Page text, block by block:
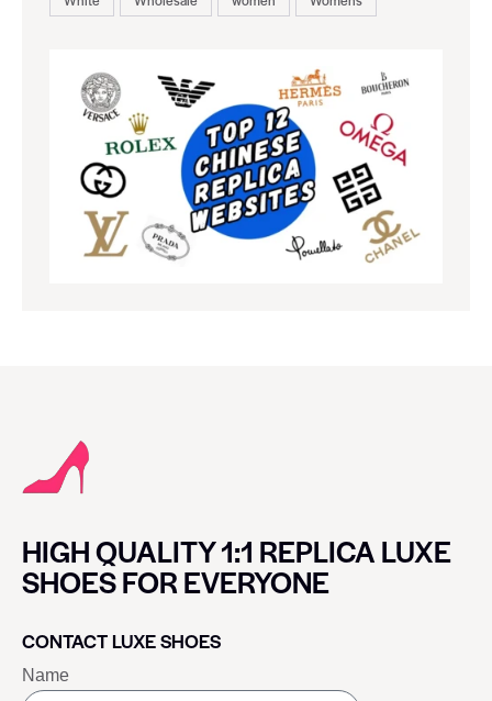
HIGH QUALITY 1:1 REPLICA LUXE
SHOES FOR EVERYONE
CONTACT LUXE SHOES
Name